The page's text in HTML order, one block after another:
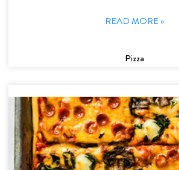
READ MORE »
Pizza